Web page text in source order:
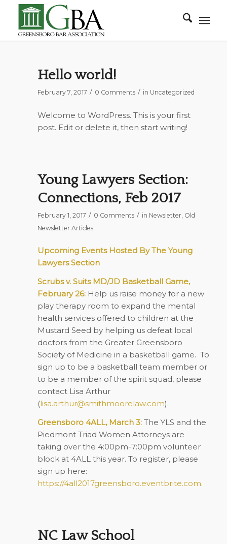
Hello world!
February 7, 2017 / 0 Comments / in Uncategorized
Welcome to WordPress. This is your first
post. Edit or delete it, then start writing!
Young Lawyers Section:
Connections, Feb 2017
February 1, 2017 / 0 Comments / in Newsletter, Old
Newsletter Articles
Upcoming Events Hosted By The Young
Lawyers Section
Scrubs v. Suits MD/JD Basketball Game,
February 26:Help us raise money for a new
play therapy room to expand the mental
health services offered to children at the
Mustard Seed by helping us defeat local
doctors from the Greater Greensboro
Society of Medicine in a basketball game. To
sign up to be a basketball team member or
to be a member of the spirit squad, please
contact Lisa Arthur
(lisa.arthur@smithmoorelaw.com).
Greensboro 4ALL, March 3:The YLS and the
Piedmont Triad Women Attorneys are
taking over the 4:00pm-7:00pm volunteer
block at 4ALL this year. To register, please
sign up here:
https://4all2017greensboro.eventbrite.com.
NC Law School